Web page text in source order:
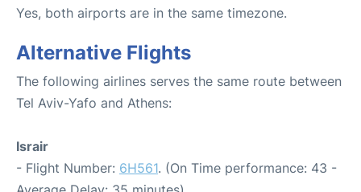
Yes, both airports are in the same timezone.
Alternative Flights
The following airlines serves the same route between
Tel Aviv-Yafo and Athens:
Israir
- Flight Number: 6H561. (On Time performance: 43 -